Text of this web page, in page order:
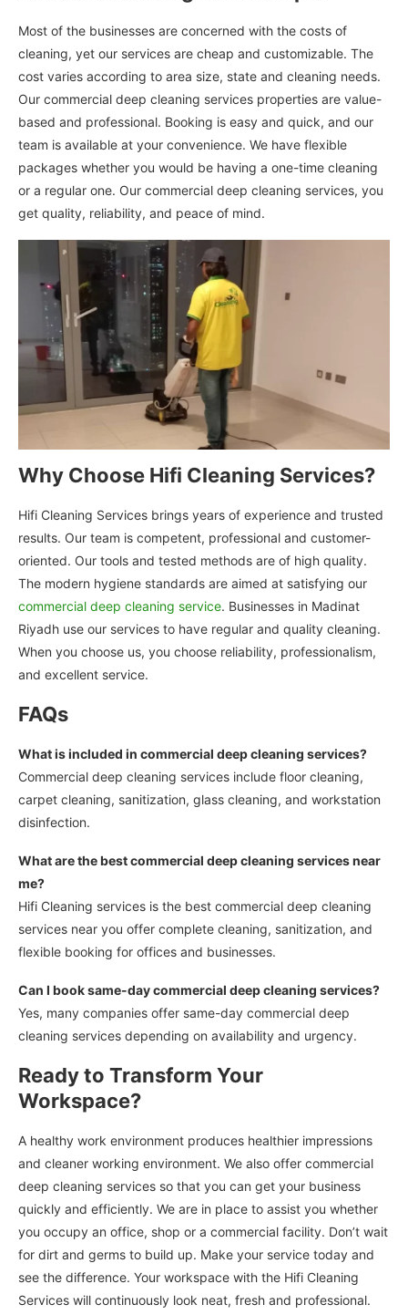
Most of the businesses are concerned with the costs of
cleaning, yet our services are cheap and customizable. The
cost varies according to area size, state and cleaning needs.
Our commercial deep cleaning services properties are value-
based and professional. Booking is easy and quick, and our
team is available at your convenience. We have flexible
packages whether you would be having a one-time cleaning
or a regular one. Our commercial deep cleaning services, you
get quality, reliability, and peace of mind.
Why Choose Hifi Cleaning Services?
Hifi Cleaning Services brings years of experience and trusted
results. Our team is competent, professional and customer-
oriented. Our tools and tested methods are of high quality.
The modern hygiene standards are aimed at satisfying our
commercial deep cleaning service. Businesses in Madinat
Riyadh use our services to have regular and quality cleaning.
When you choose us, you choose reliability, professionalism,
and excellent service.
FAQs
What is included in commercial deep cleaning services?
Commercial deep cleaning services include floor cleaning,
carpet cleaning, sanitization, glass cleaning, and workstation
disinfection.
What are the best commercial deep cleaning services near
me?
Hifi Cleaning services is the best commercial deep cleaning
services near you offer complete cleaning, sanitization, and
flexible booking for offices and businesses.
Can I book same-day commercial deep cleaning services?
Yes, many companies offer same-day commercial deep
cleaning services depending on availability and urgency.
Ready to Transform Your
Workspace?
A healthy work environment produces healthier impressions
and cleaner working environment. We also offer commercial
deep cleaning services so that you can get your business
quickly and efficiently. We are in place to assist you whether
you occupy an office, shop or a commercial facility. Don’t wait
for dirt and germs to build up. Make your service today and
see the difference. Your workspace with the Hifi Cleaning
Services will continuously look neat, fresh and professional.